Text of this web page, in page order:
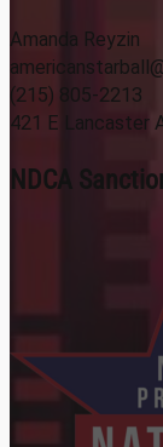
Amanda Reyzin
(215) 805-2213
421 E Lancaster
NDCA